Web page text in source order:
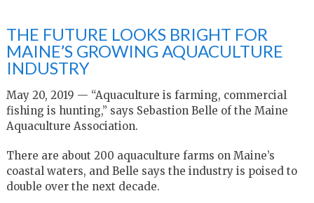
THE FUTURE LOOKS BRIGHT FOR
MAINE’S GROWING AQUACULTURE
INDUSTRY
May 20, 2019 — “Aquaculture is farming, commercial
fishing is hunting,” says Sebastion Belle of the Maine
Aquaculture Association.
There are about 200 aquaculture farms on Maine’s
coastal waters, and Belle says the industry is poised to
double over the next decade.